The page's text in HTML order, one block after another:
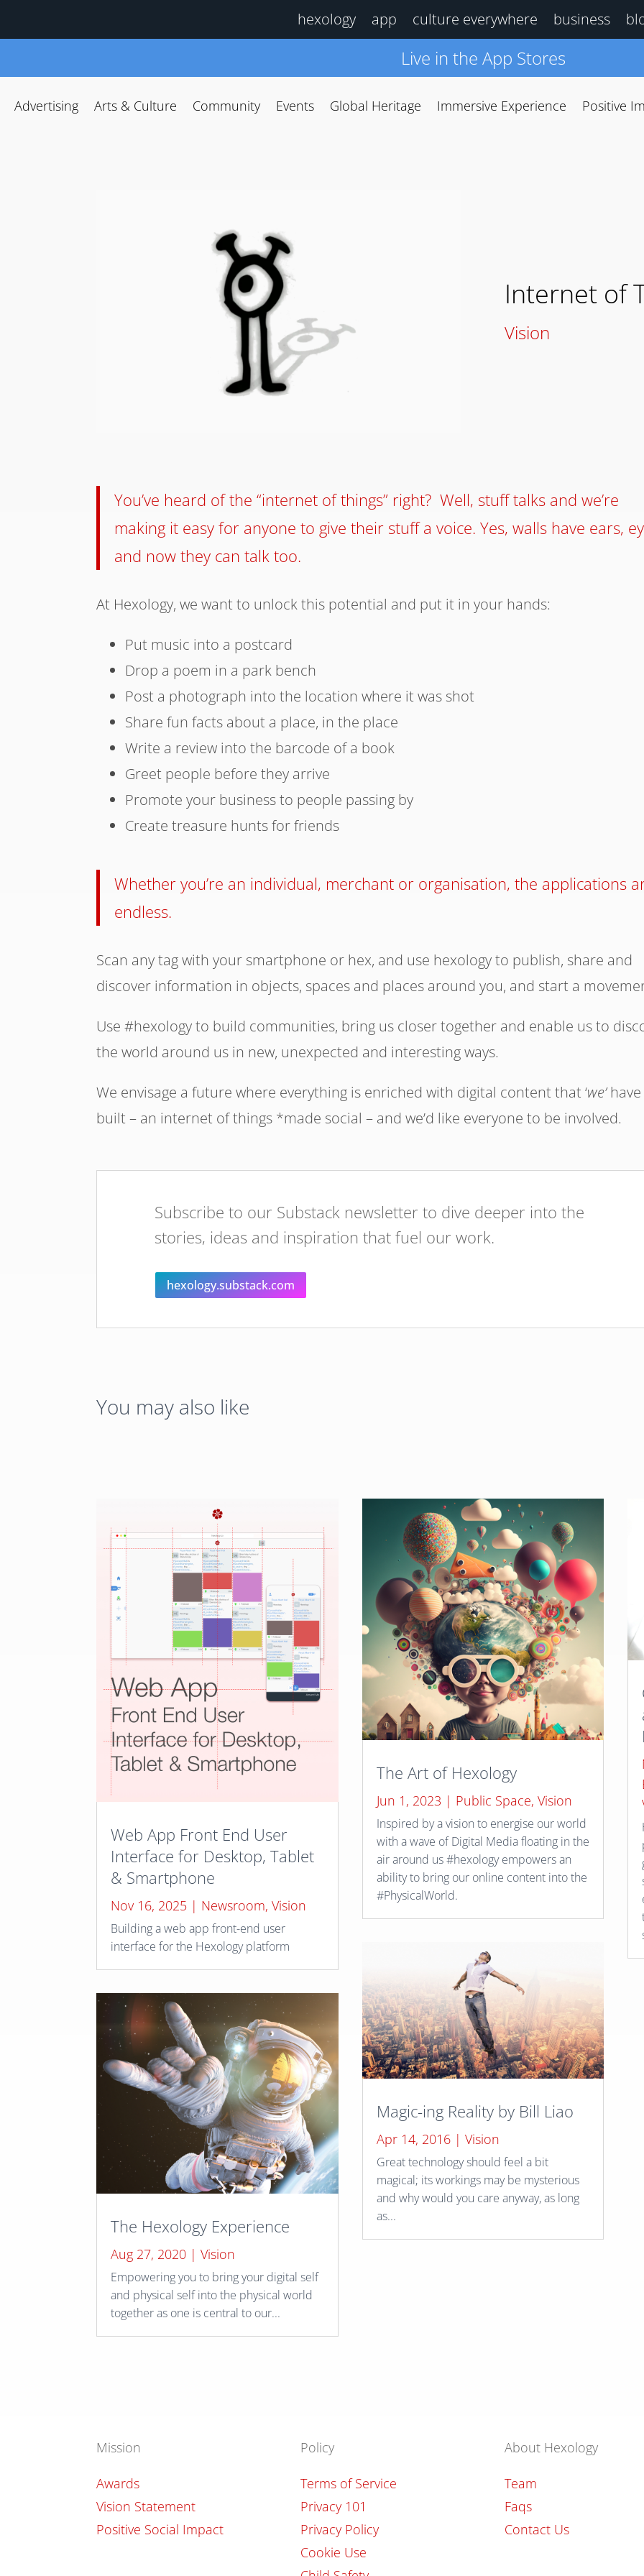
hexology app culture everywhere business
Live in the App Stores
Advertising Arts & Culture Community Events Global Heritage Immersive Experience Positive
Internet of
Vision
You’ve heard of the “internet of things” right? Well, stuff talks and we’re
making it easy for anyone to give their stuff a voice. Yes, walls have ears,
and now they can talk too.
At Hexology, we want to unlock this potential and put it in your hands:
Put music into a postcard
Drop a poem in a park bench
Post a photograph into the location where it was shot
Share fun facts about a place, in the place
Write a review into the barcode of a book
Greet people before they arrive
Promote your business to people passing by
Create treasure hunts for friends
Whether you’re an individual, merchant or organisation, the applications
endless.
Scan any tag with your smartphone or hex, and use hexology to publish, share and
discover information in objects, spaces and places around you, and start a
Use #hexology to build communities, bring us closer together and enable us to
the world around us in new, unexpected and interesting ways.
We envisage a future where everything is enriched with digital content that ‘we’have
built – an internet of things *made social – and we’d like everyone to be involved.
Subscribe to our Substack newsletter to dive deeper into the
stories, ideas and inspiration that fuel our work.
hexology.substack.com
You may also like
Web App Front End User
Interface for Desktop, Tablet
& Smartphone
Nov 16, 2025 | Newsroom,Vision
Building a web app front-end user
interface for the Hexology platform
The Hexology Experience
Aug 27, 2020 |Vision
Empowering you to bring your digital self
and physical self into the physical world
together as one is central to our...
The Art of Hexology
Jun 1, 2023 | Public Space, Vision
Inspired by a vision to energise our world
with a wave of Digital Media floating in the
air around us #hexology empowers an
ability to bring our online content into the
#PhysicalWorld.
Magic-ing Reality by Bill Liao
Apr 14, 2016| Vision
Great technology should feel a bit
magical; its workings may be mysterious
and why would you care anyway, as long
as...
Mission
Awards
Vision Statement
Positive Social Impact
Policy
Terms of Service
Privacy 101
Privacy Policy
Cookie Use
About Hexology
Team
Faqs
Contact Us